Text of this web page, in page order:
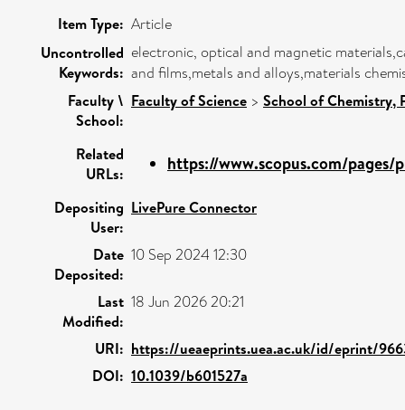
Item Type: Article
Uncontrolled
Keywords:
electronic, optical and magnetic
and films,metals and alloys,materials
Faculty \
School:
Faculty of Science > School of Chemistry,
Related
URLs:
https://www.scopus.com/pages/
Depositing
User:
LivePure Connector
Date
Deposited:
10 Sep 2024 12:30
Last
Modified:
18 Jun 2026 20:21
URI: https://ueaeprints.uea.ac.uk/id/eprint/
DOI: 10.1039/b601527a